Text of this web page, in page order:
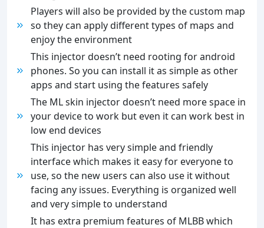
Players will also be provided by the custom map
so they can apply different types of maps and
enjoy the environment
This injector doesn’t need rooting for android
phones. So you can install it as simple as other
apps and start using the features safely
The ML skin injector doesn’t need more space in
your device to work but even it can work best in
low end devices
This injector has very simple and friendly
interface which makes it easy for everyone to
use, so the new users can also use it without
facing any issues. Everything is organized well
and very simple to understand
It has extra premium features of MLBB which